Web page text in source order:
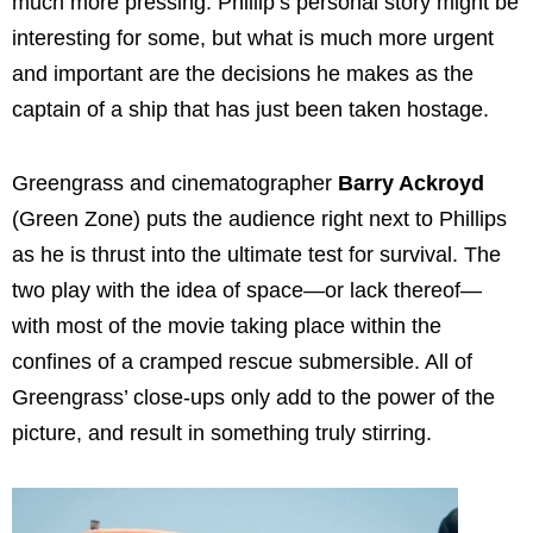
interesting for some, but what is much more urgent
and important are the decisions he makes as the
captain of a ship that has just been taken hostage.
Greengrass and cinematographer Barry Ackroyd
(Green Zone) puts the audience right next to Phillips
as he is thrust into the ultimate test for survival. The
two play with the idea of space—or lack thereof—
with most of the movie taking place within the
confines of a cramped rescue submersible. All of
Greengrass’ close-ups only add to the power of the
picture, and result in something truly stirring.